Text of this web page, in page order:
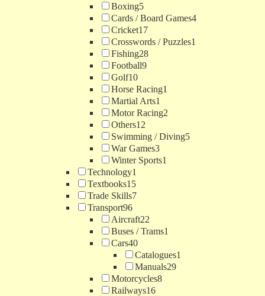
Boxing5
Cards / Board Games4
Cricket17
Crosswords / Puzzles1
Fishing28
Football9
Golf10
Horse Racing1
Martial Arts1
Motor Racing2
Others12
Swimming / Diving5
War Games3
Winter Sports1
Technology1
Textbooks15
Trade Skills7
Transport96
Aircraft22
Buses / Trams1
Cars40
Catalogues1
Manuals29
Motorcycles8
Railways16